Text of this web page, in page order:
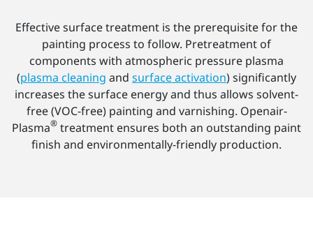
Effective surface treatment is the prerequisite for the
painting process to follow. Pretreatment of
components with atmospheric pressure plasma
(plasma cleaning and surface activation) significantly
increases the surface energy and thus allows solvent-
free (VOC-free) painting and varnishing. Openair-
Plasma® treatment ensures both an outstanding paint
finish and environmentally-friendly production.